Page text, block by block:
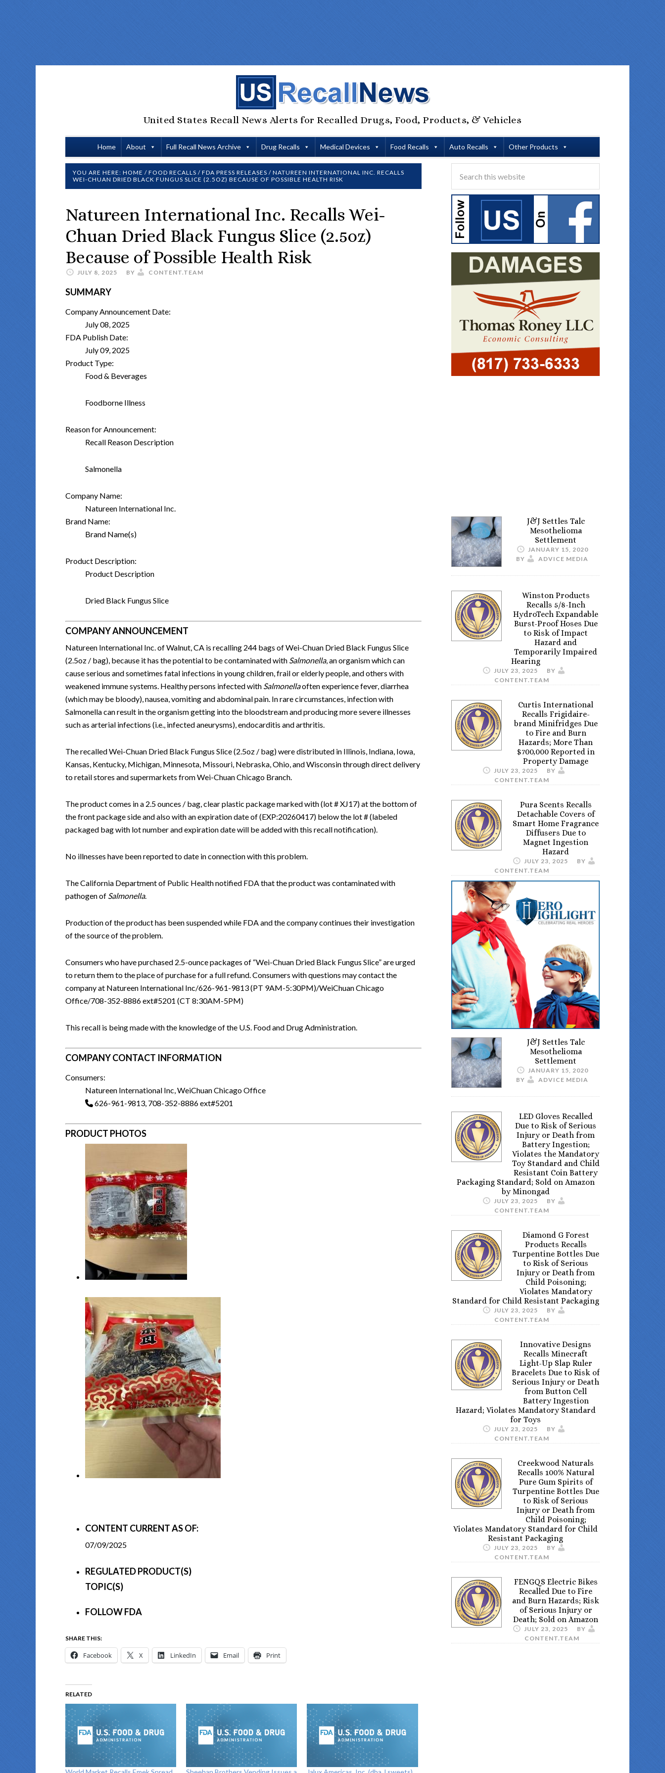
United States Recall News Alerts for Recalled Drugs, Food, Products, & Vehicles
Home About Full Recall News Archive Drug Recalls Medical Devices Food Recalls Auto Recalls Other Products
YOU ARE HERE: HOME / FOOD RECALLS / FDA PRESS RELEASES / NATUREEN INTERNATIONAL INC. RECALLS
WEI-CHUAN DRIED BLACK FUNGUS SLICE (2.5OZ) BECAUSE OF POSSIBLE HEALTH RISK
Natureen International Inc. Recalls Wei-
Chuan Dried Black Fungus Slice (2.5oz)
Because of Possible Health Risk
JULY 8, 2025 BY CONTENT.TEAM
SUMMARY
Company Announcement Date:
July 08, 2025
FDA Publish Date:
July 09, 2025
Product Type:
Food & Beverages
Foodborne Illness
Reason for Announcement:
Recall Reason Description
Salmonella
Company Name:
Natureen International Inc.
Brand Name:
Brand Name(s)
Product Description:
Product Description
Dried Black Fungus Slice
COMPANY ANNOUNCEMENT
Natureen International Inc. of Walnut, CA is recalling 244 bags of Wei-Chuan Dried Black Fungus Slice
(2.5oz / bag), because it has the potential to be contaminated with Salmonella, an organism which can
cause serious and sometimes fatal infections in young children, frail or elderly people, and others with
weakened immune systems. Healthy persons infected with Salmonellaoften experience fever, diarrhea
(which may be bloody), nausea, vomiting and abdominal pain. In rare circumstances, infection with
Salmonella can result in the organism getting into the bloodstream and producing more severe illnesses
such as arterial infections (i.e., infected aneurysms), endocarditis and arthritis.
The recalled Wei-Chuan Dried Black Fungus Slice (2.5oz / bag) were distributed in Illinois, Indiana, Iowa,
Kansas, Kentucky, Michigan, Minnesota, Missouri, Nebraska, Ohio, and Wisconsin through direct delivery
to retail stores and supermarkets from Wei-Chuan Chicago Branch.
The product comes in a 2.5 ounces / bag, clear plastic package marked with (lot # XJ17) at the bottom of
the front package side and also with an expiration date of (EXP:20260417) below the lot # (labeled
packaged bag with lot number and expiration date will be added with this recall notification).
No illnesses have been reported to date in connection with this problem.
The California Department of Public Health notified FDA that the product was contaminated with
pathogen of Salmonella.
Production of the product has been suspended while FDA and the company continues their investigation
of the source of the problem.
Consumers who have purchased 2.5-ounce packages of “Wei-Chuan Dried Black Fungus Slice” are urged
to return them to the place of purchase for a full refund. Consumers with questions may contact the
company at Natureen International Inc/626-961-9813 (PT 9AM-5:30PM)/WeiChuan Chicago
Office/708-352-8886 ext#5201 (CT 8:30AM-5PM)
This recall is being made with the knowledge of the U.S. Food and Drug Administration.
COMPANY CONTACT INFORMATION
Consumers:
Natureen International Inc, WeiChuan Chicago Office
626-961-9813, 708-352-8886 ext#5201
PRODUCT PHOTOS
CONTENT CURRENT AS OF:
07/09/2025
REGULATED PRODUCT(S)
TOPIC(S)
FOLLOW FDA
SHARE THIS:
Facebook X LinkedIn Email Print
RELATED
J&J Settles Talc
Mesothelioma
Settlement
JANUARY 15, 2020
BY
ADVICE MEDIA
Winston Products
Recalls 5/8-Inch
HydroTech Expandable
Burst-Proof Hoses Due
to Risk of Impact
Hazard and
Temporarily Impaired
Hearing
JULY 23, 2025
BY
CONTENT.TEAM
Curtis International
Recalls Frigidaire-
brand Minifridges Due
to Fire and Burn
Hazards; More Than
$700,000 Reported in
Property Damage
JULY 23, 2025
BY
CONTENT.TEAM
Pura Scents Recalls
Detachable Covers of
Smart Home Fragrance
Diffusers Due to
Magnet Ingestion
Hazard
JULY 23, 2025
BY
CONTENT.TEAM
J&J Settles Talc
Mesothelioma
Settlement
JANUARY 15, 2020
BY
ADVICE MEDIA
LED Gloves Recalled
Due to Risk of Serious
Injury or Death from
Battery Ingestion;
Violates the Mandatory
Toy Standard and Child
Resistant Coin Battery
Packaging Standard; Sold on Amazon
by Minongad
JULY 23, 2025
BY
CONTENT.TEAM
Diamond G Forest
Products Recalls
Turpentine Bottles Due
to Risk of Serious
Injury or Death from
Child Poisoning;
Violates Mandatory
Standard for Child Resistant Packaging
JULY 23, 2025
BY
CONTENT.TEAM
Innovative Designs
Recalls Minecraft
Light-Up Slap Ruler
Bracelets Due to Risk of
Serious Injury or Death
from Button Cell
Battery Ingestion
Hazard; Violates Mandatory Standard
for Toys
JULY 23, 2025
BY
CONTENT.TEAM
Creekwood Naturals
Recalls 100% Natural
Pure Gum Spirits of
Turpentine Bottles Due
to Risk of Serious
Injury or Death from
Child Poisoning;
Violates Mandatory Standard for Child
Resistant Packaging
JULY 23, 2025
BY
CONTENT.TEAM
FENGQS Electric Bikes
Recalled Due to Fire
and Burn Hazards; Risk
of Serious Injury or
Death; Sold on Amazon
JULY 23, 2025
BY
CONTENT.TEAM